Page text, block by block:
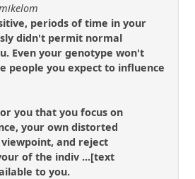
periods of time in your
didn't permit normal
Even your genotype won't
people you expect to influence
you that you focus on
your own distorted
and reject
of the indiv ...[text
to you.